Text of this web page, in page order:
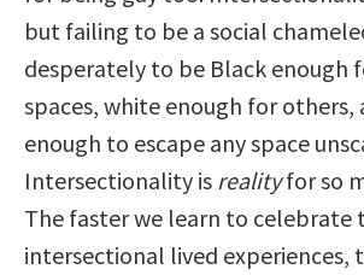
but failing to be a social
desperately to be Black enough
spaces, white enough for others,
enough to escape any space
Intersectionality is realityfor so
The faster we learn to celebrate
intersectional lived experiences,